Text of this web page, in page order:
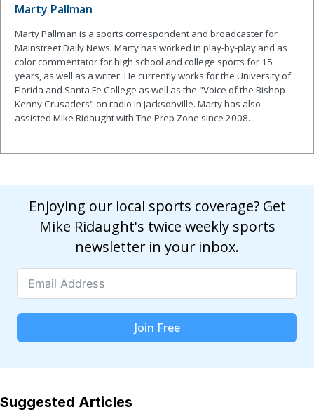
Marty Pallman
Marty Pallman is a sports correspondent and broadcaster for
Mainstreet Daily News. Marty has worked in play-by-play and as
color commentator for high school and college sports for 15
years, as well as a writer. He currently works for the University of
Florida and Santa Fe College as well as the "Voice of the Bishop
Kenny Crusaders" on radio in Jacksonville. Marty has also
assisted Mike Ridaught with The Prep Zone since 2008.
Enjoying our local sports coverage? Get
Mike Ridaught's twice weekly sports
newsletter in your inbox.
Join Free
Suggested Articles